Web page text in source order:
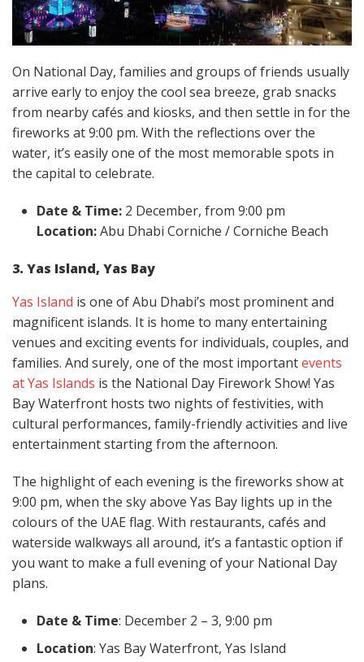
On National Day, families and groups of friends usually
arrive early to enjoy the cool sea breeze, grab snacks
from nearby cafés and kiosks, and then settle in for the
fireworks at 9:00 pm. With the reflections over the
water, it’s easily one of the most memorable spots in
the capital to celebrate.
Date & Time: 2 December, from 9:00 pm
Location:Abu Dhabi Corniche / Corniche Beach
3. Yas Island, Yas Bay
Yas Island is one of Abu Dhabi’s most prominent and
magnificent islands. It is home to many entertaining
venues and exciting events for individuals, couples, and
families. And surely, one of the most importantevents
at Yas Islands is the National Day Firework Show! Yas
Bay Waterfront hosts two nights of festivities, with
cultural performances, family-friendly activities and live
entertainment starting from the afternoon.
The highlight of each evening is the fireworks show at
9:00 pm, when the sky above Yas Bay lights up in the
colours of the UAE flag. With restaurants, cafés and
waterside walkways all around, it’s a fantastic option if
you want to make a full evening of your National Day
plans.
Date & Time: December 2 – 3, 9:00 pm
Location: Yas Bay Waterfront, Yas Island